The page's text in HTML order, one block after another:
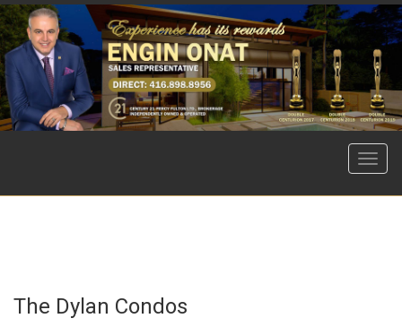
Menu
The Dylan Condos